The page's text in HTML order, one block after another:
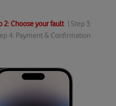
2: Choose your fault| Step 3:
4: Payment & Confirmation